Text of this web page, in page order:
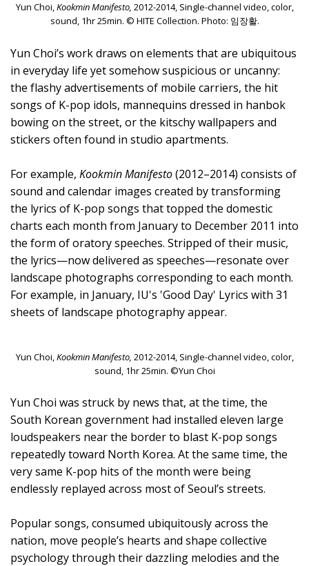
Yun Choi,Kookmin Manifesto, 2012-2014, Single-channel video, color,
sound, 1hr 25min. © HITE Collection. Photo: 임장활.
Yun Choi’s work draws on elements that are ubiquitous
in everyday life yet somehow suspicious or uncanny:
the flashy advertisements of mobile carriers, the hit
songs of K-pop idols, mannequins dressed in hanbok
bowing on the street, or the kitschy wallpapers and
stickers often found in studio apartments.
For example, Kookmin Manifesto(2012–2014) consists of
sound and calendar images created by transforming
the lyrics of K-pop songs that topped the domestic
charts each month from January to December 2011 into
the form of oratory speeches. Stripped of their music,
the lyrics—now delivered as speeches—resonate over
landscape photographs corresponding to each month.
For example, in January, IU's 'Good Day' Lyrics with 31
sheets of landscape photography appear.
Yun Choi,Kookmin Manifesto, 2012-2014, Single-channel video, color,
sound, 1hr 25min. ©Yun Choi
Yun Choi was struck by news that, at the time, the
South Korean government had installed eleven large
loudspeakers near the border to blast K-pop songs
repeatedly toward North Korea. At the same time, the
very same K-pop hits of the month were being
endlessly replayed across most of Seoul’s streets.
Popular songs, consumed ubiquitously across the
nation, move people’s hearts and shape collective
psychology through their dazzling melodies and the